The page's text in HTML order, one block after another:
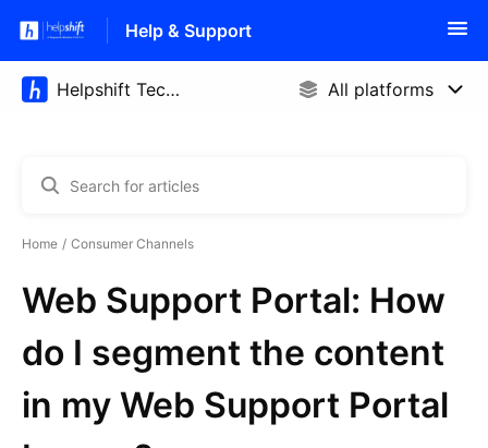
Help & Support
Home Consumer Channels
Web Support Portal: How
do I segment the content
in my Web Support Portal